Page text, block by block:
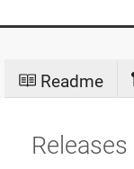
Readme
Releases